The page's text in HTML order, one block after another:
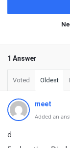
1 Answer
Voted Oldest
meet
Added an
d